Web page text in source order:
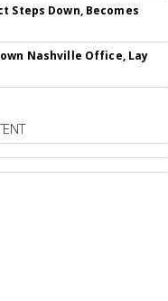
Steps Down, Becomes
Nashville Office, Lay